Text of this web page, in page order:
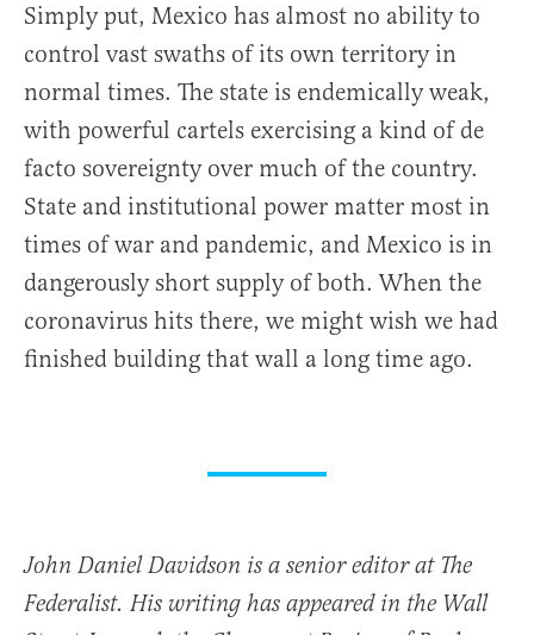
Simply put, Mexico has almost no ability to
control vast swaths of its own territory in
normal times. The state is endemically weak,
with powerful cartels exercising a kind of de
facto sovereignty over much of the country.
State and institutional power matter most in
times of war and pandemic, and Mexico is in
dangerously short supply of both. When the
coronavirus hits there, we might wish we had
finished building that wall a long time ago.
John Daniel Davidson is a senior editor at The
Federalist. His writing has appeared in the Wall